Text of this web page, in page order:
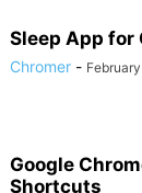
Sleep App for
Chromer -
Google
Shortcuts